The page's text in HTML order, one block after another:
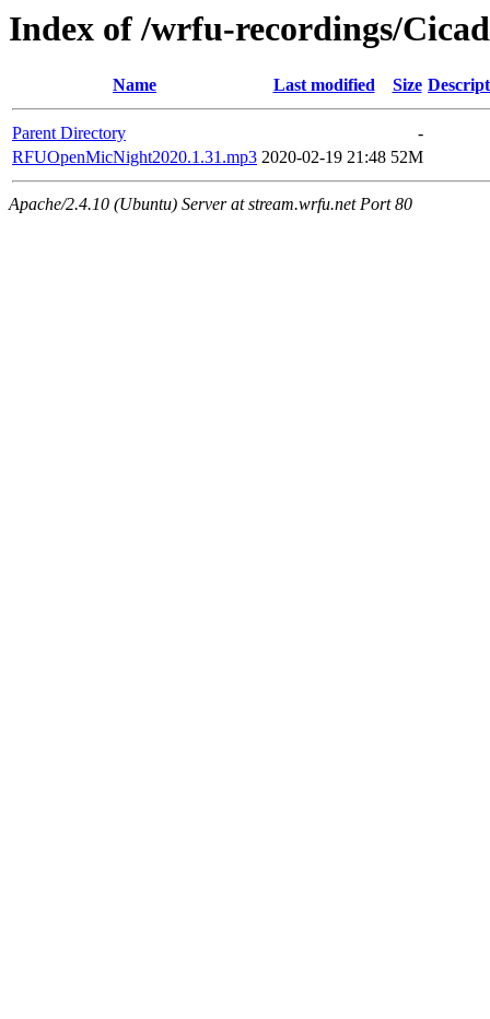
Index of /wrfu-recordings/
Name Last modified Size
Parent Directory
-
RFUOpenMicNight2020.1.31.mp3 2020-02-19 21:48 52M
Apache/2.4.10 (Ubuntu) Server at stream.wrfu.net Port 80